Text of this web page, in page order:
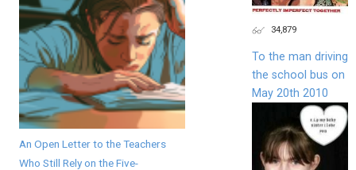
An Open Letter to the Teachers
Who Still Rely on the Five-
34,879
To the man driving
the school bus on
May 20th 2010